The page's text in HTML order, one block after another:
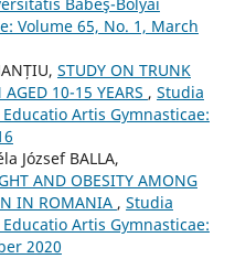
Volume 65, No. 1, March
STUDY ON TRUNK
10-15 YEARS , Studia
Artis Gymnasticae:
József BALLA,
AND OBESITY AMONG
IN ROMANIA , Studia
Artis Gymnasticae:
2020